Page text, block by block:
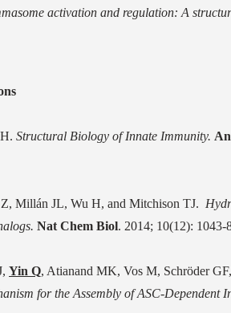
activation and regulation: A
Structural Biology of Innate Immunity.
Millán JL, Wu H, and Mitchison TJ.
Nat Chem Biol. 2014; 10(12): 1043-
Yin Q, Atianand MK, Vos M, Schröder
for the Assembly of ASC-Dependent